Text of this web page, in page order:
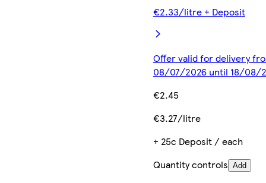
€2.33/litre + Deposit
Offer valid for delivery
08/07/2026 until 18/08/
€2.45
€3.27/litre
+ 25c Deposit / each
Quantity controls Add